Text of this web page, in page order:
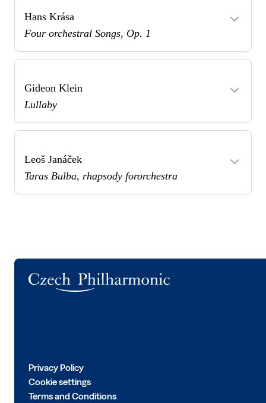
Hans Krása
Four orchestral Songs, Op. 1
Gideon Klein
Lullaby
Leoš Janáček
Taras Bulba, rhapsody fororchestra
Privacy Policy
Cookie settings
Terms and Conditions